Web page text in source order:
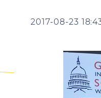
2017-08-23